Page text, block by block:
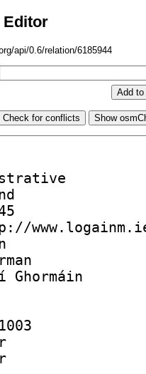
Editor
api/0.6/relation/6185944